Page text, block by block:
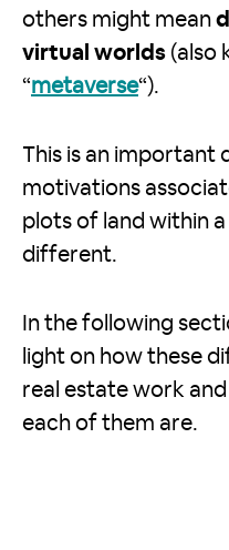
others might mean
virtual worlds (also
“metaverse“).
This is an important
motivations
plots of land within
different.
In the following
light on how these
real estate work
each of them are.